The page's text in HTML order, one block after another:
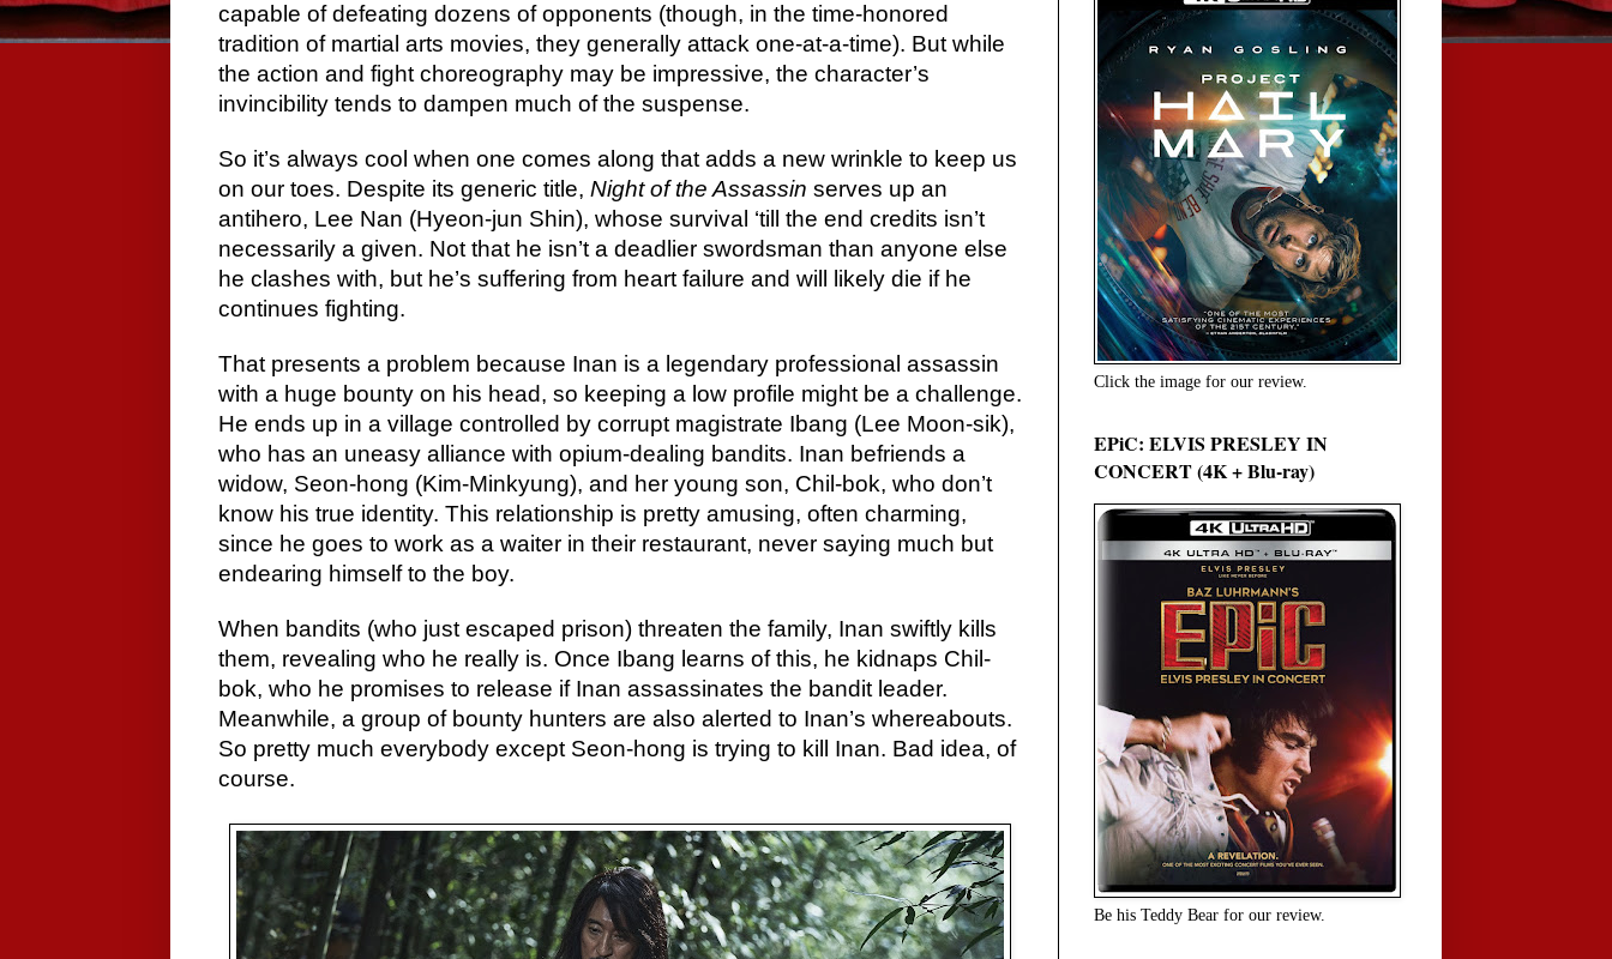
capable of defeating dozens of opponents (though, in the time-honored
tradition of martial arts movies, they generally attack one-at-a-time). But while
the action and fight choreography may be impressive, the character’s
invincibility tends to dampen much of the suspense.
So it’s always cool when one comes along that adds a new wrinkle to keep us
on our toes. Despite its generic title, Night of the Assassin serves up an
antihero, Lee Nan (Hyeon-jun Shin), whose survival ‘till the end credits isn’t
necessarily a given. Not that he isn’t a deadlier swordsman than anyone else
he clashes with, but he’s suffering from heart failure and will likely die if he
continues fighting.
That presents a problem because Inan is a legendary professional assassin
with a huge bounty on his head, so keeping a low profile might be a challenge.
He ends up in a village controlled by corrupt magistrate Ibang (Lee Moon-sik),
who has an uneasy alliance with opium-dealing bandits. Inan befriends a
widow, Seon-hong (Kim-Minkyung), and her young son, Chil-bok, who don’t
know his true identity. This relationship is pretty amusing, often charming,
since he goes to work as a waiter in their restaurant, never saying much but
endearing himself to the boy.
When bandits (who just escaped prison) threaten the family, Inan swiftly kills
them, revealing who he really is. Once Ibang learns of this, he kidnaps Chil-
bok, who he promises to release if Inan assassinates the bandit leader.
Meanwhile, a group of bounty hunters are also alerted to Inan’s whereabouts.
So pretty much everybody except Seon-hong is trying to kill Inan. Bad idea, of
course.
Click the image for our review.
EPiC: ELVIS PRESLEY IN
CONCERT (4K + Blu-ray)
Be his Teddy Bear for our review.